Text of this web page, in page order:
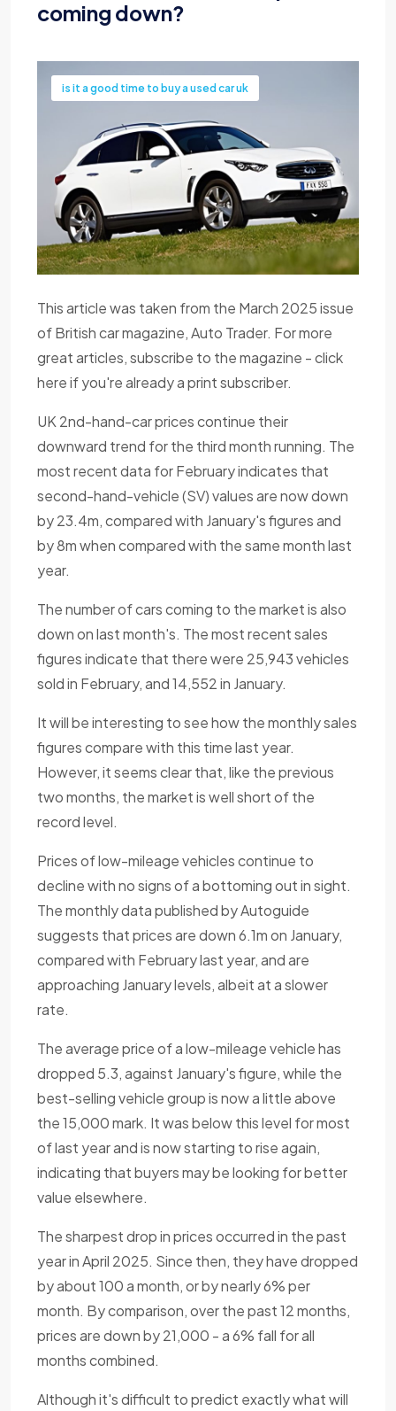
coming down?
is it a good time to buy a used car uk
This article was taken from the March 2025 issue
of British car magazine, Auto Trader. For more
great articles, subscribe to the magazine - click
here if you're already a print subscriber.
UK 2nd-hand-car prices continue their
downward trend for the third month running. The
most recent data for February indicates that
second-hand-vehicle (SV) values are now down
by 23.4m, compared with January's figures and
by 8m when compared with the same month last
year.
The number of cars coming to the market is also
down on last month's. The most recent sales
figures indicate that there were 25,943 vehicles
sold in February, and 14,552 in January.
It will be interesting to see how the monthly sales
figures compare with this time last year.
However, it seems clear that, like the previous
two months, the market is well short of the
record level.
Prices of low-mileage vehicles continue to
decline with no signs of a bottoming out in sight.
The monthly data published by Autoguide
suggests that prices are down 6.1m on January,
compared with February last year, and are
approaching January levels, albeit at a slower
rate.
The average price of a low-mileage vehicle has
dropped 5.3, against January's figure, while the
best-selling vehicle group is now a little above
the 15,000 mark. It was below this level for most
of last year and is now starting to rise again,
indicating that buyers may be looking for better
value elsewhere.
The sharpest drop in prices occurred in the past
year in April 2025. Since then, they have dropped
by about 100 a month, or by nearly 6% per
month. By comparison, over the past 12 months,
prices are down by 21,000 - a 6% fall for all
months combined.
Although it's difficult to predict exactly what will